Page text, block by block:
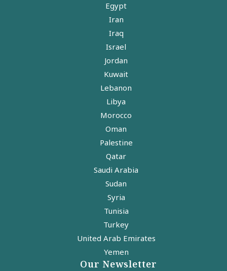
Egypt
Iran
Iraq
Israel
Jordan
Kuwait
Lebanon
Libya
Morocco
Oman
Palestine
Qatar
Saudi Arabia
Sudan
Syria
Tunisia
Turkey
United Arab Emirates
Yemen
Our Newsletter